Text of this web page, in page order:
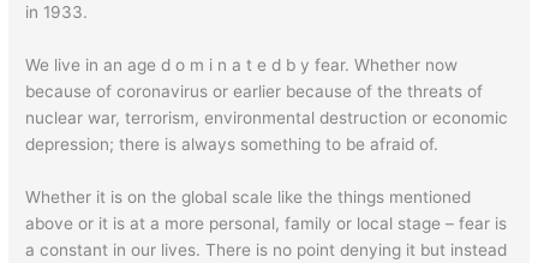
in 1933.
We live in an age d o m i n a t e d b y fear. Whether now
because of coronavirus or earlier because of the threats of
nuclear war, terrorism, environmental destruction or economic
depression; there is always something to be afraid of.
Whether it is on the global scale like the things mentioned
above or it is at a more personal, family or local stage – fear is
a constant in our lives. There is no point denying it but instead